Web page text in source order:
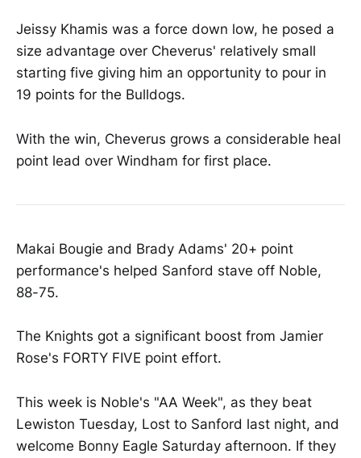
Jeissy Khamis was a force down low, he posed a
size advantage over Cheverus' relatively small
starting five giving him an opportunity to pour in
19 points for the Bulldogs.
With the win, Cheverus grows a considerable heal
point lead over Windham for first place.
Makai Bougie and Brady Adams' 20+ point
performance's helped Sanford stave off Noble,
88-75.
The Knights got a significant boost from Jamier
Rose's FORTY FIVE point effort.
This week is Noble's "AA Week", as they beat
Lewiston Tuesday, Lost to Sanford last night, and
welcome Bonny Eagle Saturday afternoon. If they